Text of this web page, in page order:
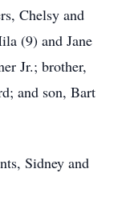
Chelsy and
(9) and Jane
Jr.; brother,
and son, Bart
Sidney and